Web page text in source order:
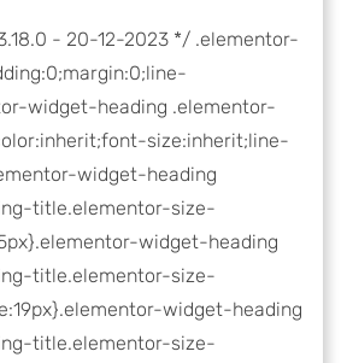
- 20-12-2023 */ .elementor-
widget-heading .elementor-
size:inherit;line-
widget-heading
title.elementor-size-
widget-heading
title.elementor-size-
widget-heading
title.elementor-size-